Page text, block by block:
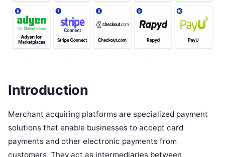
Introduction
Merchant acquiring platforms are specialized payment
solutions that enable businesses to accept card
payments and other electronic payments from
customers. They act as intermediaries between